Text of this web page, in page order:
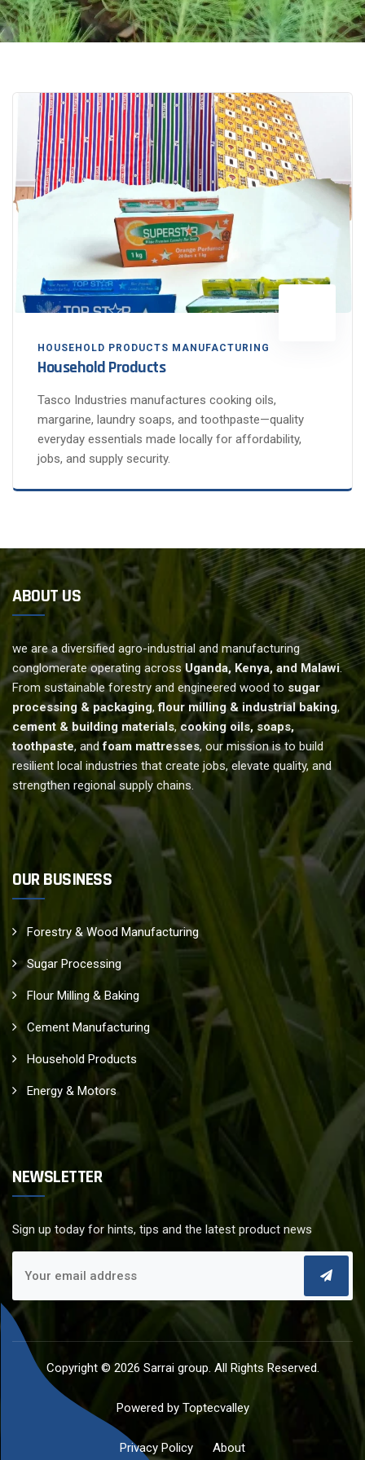
HOUSEHOLD PRODUCTS MANUFACTURING
Household Products
Tasco Industries manufactures cooking oils,
margarine, laundry soaps, and toothpaste—quality
everyday essentials made locally for affordability,
jobs, and supply security.
ABOUT US
we are a diversified agro-industrial and manufacturing
conglomerate operating acrossUganda, Kenya, and Malawi.
From sustainable forestry and engineered wood to sugar
processing & packaging,flour milling & industrial baking,
cement & building materials, cooking oils, soaps,
toothpaste, andfoam mattresses, our mission is to build
resilient local industries that create jobs, elevate quality, and
strengthen regional supply chains.
OUR BUSINESS
Forestry & Wood Manufacturing
Sugar Processing
Flour Milling & Baking
Cement Manufacturing
Household Products
Energy & Motors
NEWSLETTER
Sign up today for hints, tips and the latest product news
Copyright © 2026 Sarrai group. All Rights Reserved.
Powered by Toptecvalley
Privacy Policy About